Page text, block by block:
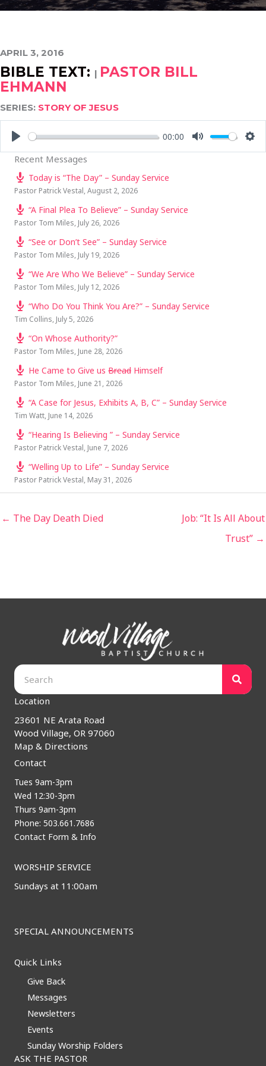
APRIL 3, 2016
BIBLE TEXT: | PASTOR BILL
EHMANN
SERIES: STORY OF JESUS
PLAY
00:00
MUTE
Recent Messages
Today is “The Day” – Sunday Service
Pastor Patrick Vestal, August 2, 2026
“A Final Plea To Believe” – Sunday Service
Pastor Tom Miles, July 26, 2026
“See or Don’t See” – Sunday Service
Pastor Tom Miles, July 19, 2026
“We Are Who We Believe” – Sunday Service
Pastor Tom Miles, July 12, 2026
“Who Do You Think You Are?” – Sunday Service
Tim Collins, July 5, 2026
“On Whose Authority?”
Pastor Tom Miles, June 28, 2026
He Came to Give us Bread Himself
Pastor Tom Miles, June 21, 2026
“A Case for Jesus, Exhibits A, B, C” – Sunday Service
Tim Watt, June 14, 2026
“Hearing Is Believing ” – Sunday Service
Pastor Patrick Vestal, June 7, 2026
“Welling Up to Life” – Sunday Service
Pastor Patrick Vestal, May 31, 2026
← The Day Death Died
Job: “It Is All About
Trust” →
Location
23601 NE Arata Road
Wood Village, OR 97060
Map & Directions
Contact
Tues 9am-3pm
Wed 12:30-3pm
Thurs 9am-3pm
Phone: 503.661.7686
Contact Form & Info
WORSHIP SERVICE
Sundays at 11:00am
SPECIAL ANNOUNCEMENTS
Quick Links
Give Back
Messages
Newsletters
Events
Sunday Worship Folders
ASK THE PASTOR